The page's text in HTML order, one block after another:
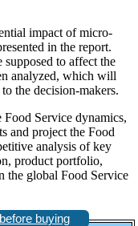
impact of micro-
in the report.
supposed to affect the
analyzed, which will
the decision-makers.
Food Service dynamics,
and project the Food
analysis of key
product portfolio,
the global Food Service
buying